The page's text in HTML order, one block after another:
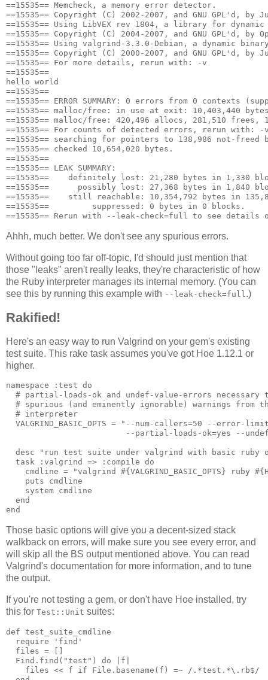
==15535== Memcheck, a memory error detector.
==15535== Copyright (C) 2002-2007, and GNU GPL'd,
==15535== Using LibVEX rev 1804, a library for
==15535== Copyright (C) 2004-2007, and GNU GPL'd, by
==15535== Using valgrind-3.3.0-Debian, a dynamic
==15535== Copyright (C) 2000-2007, and GNU GPL'd,
==15535== For more details, rerun with: -v
==15535==
hello world
==15535==
==15535== ERROR SUMMARY: 0 errors from 0 contexts
==15535== malloc/free: in use at exit: 10,403,440
==15535== malloc/free: 420,496 allocs, 281,510 frees,
==15535== For counts of detected errors, rerun with: -
==15535== searching for pointers to 138,986 not-freed
==15535== checked 10,654,020 bytes.
==15535==
==15535== LEAK SUMMARY:
==15535==    definitely lost: 21,280 bytes in 1,330
==15535==      possibly lost: 27,368 bytes in 1,840
==15535==    still reachable: 10,354,792 bytes in
==15535==         suppressed: 0 bytes in 0 blocks.
Ahhh, much better. We don't see any spurious errors.
Without going too far off-topic, I'd should just mention that
those "leaks" aren't really leaks, they're characteristic of how
the Ruby interpreter manages its internal memory. (You can
see this by running this example with --leak-check=full .)
Rakified!
Here's an easy way to run Valgrind on your gem's existing
test suite. This rake task assumes you've got Hoe 1.12.1 or
higher.
namespace :test do
# partial-loads-ok and undef-value-errors necessary
# spurious (and eminently ignorable) warnings from
  # interpreter
VALGRIND_BASIC_OPTS = "--num-callers=50 --error-
--partial-loads-ok=yes --
desc "run test suite under valgrind with basic ruby
  task :valgrind => :compile do
cmdline = "valgrind #{VALGRIND_BASIC_OPTS} ruby
    puts cmdline
    system cmdline
  end
Those basic options will give you a decent-sized stack
walkback on errors, will make sure you see every error, and
will skip all the BS output mentioned above. You can read
Valgrind's documentation for more information, and to tune
the output.
If you're not testing a gem, or don't have Hoe installed, try
this for Test::Unit suites:
def test_suite_cmdline
  require 'find'
  files = []
  Find.find("test") do |f|
    files << f if File.basename(f) =~ /.*test.*\.rb$/